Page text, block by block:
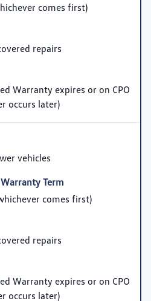
comes first)
repairs
Warranty expires or on CPO
occurs later)
vehicles
comes first)
repairs
Warranty expires or on CPO
occurs later)